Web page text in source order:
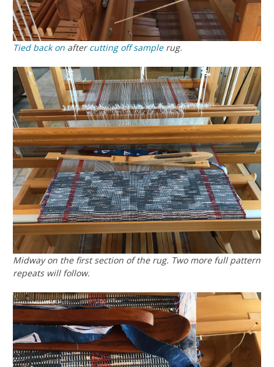
Tied back on aftercutting off samplerug.
Midway on the first section of the rug. Two more full pattern
repeats will follow.